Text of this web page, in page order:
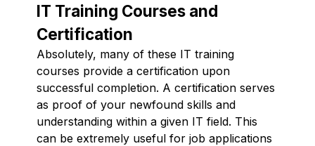
IT Training Courses and
Certification
Absolutely, many of these IT training
courses provide a certification upon
successful completion. A certification serves
as proof of your newfound skills and
understanding within a given IT field. This
can be extremely useful for job applications